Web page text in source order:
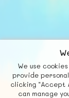
We use
provide
clicking "Accept
can manage
Fb X
Social